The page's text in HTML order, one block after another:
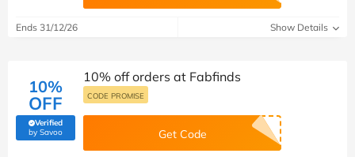
Ends 31/12/26 Show Details
10%
OFF
Verified
by Savoo(verified by Savoo deals team)
10% off orders at Fabfinds
CODE PROMISE
Get Code